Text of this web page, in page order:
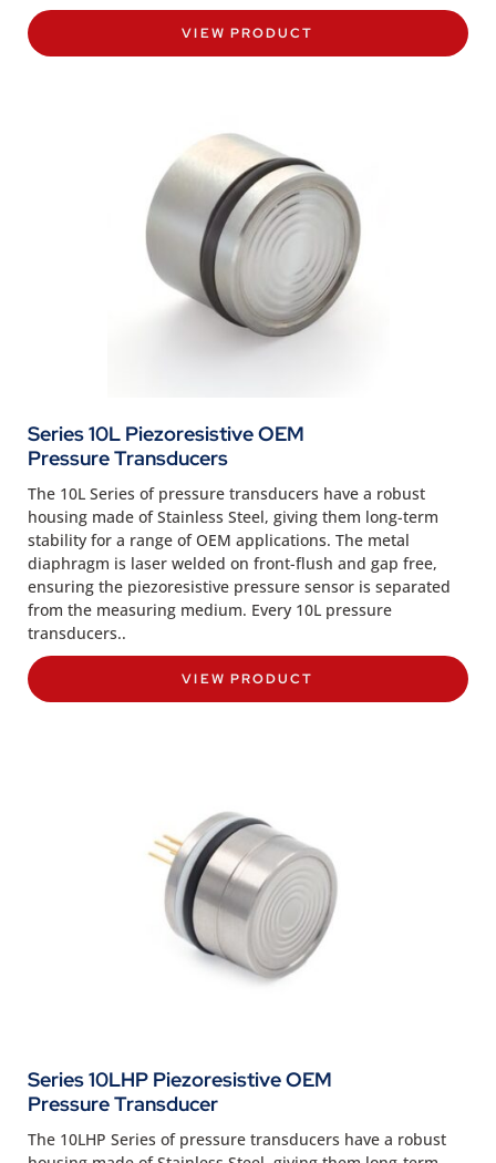
VIEW PRODUCT
Series 10L Piezoresistive OEM
Pressure Transducers
The 10L Series of pressure transducers have a robust
housing made of Stainless Steel, giving them long-term
stability for a range of OEM applications. The metal
diaphragm is laser welded on front-flush and gap free,
ensuring the piezoresistive pressure sensor is separated
from the measuring medium. Every 10L pressure
transducers..
VIEW PRODUCT
Series 10LHP Piezoresistive OEM
Pressure Transducer
The 10LHP Series of pressure transducers have a robust